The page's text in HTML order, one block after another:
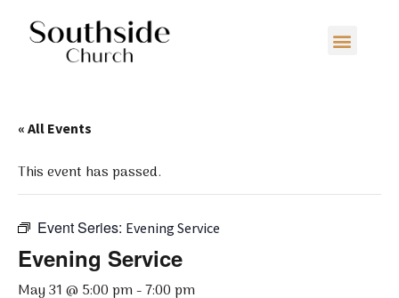
« All Events
This event has passed.
Event Series: Evening Service
Evening Service
May 31 @ 5:00 pm-7:00 pm